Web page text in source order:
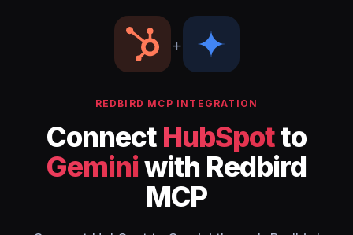
+
REDBIRD MCP INTEGRATION
Connect HubSpotto
Geminiwith Redbird
MCP